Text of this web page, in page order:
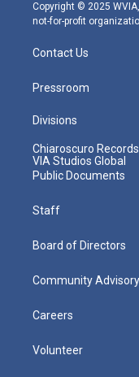
Copyright © 2025
not-for-profit
Contact Us
Pressroom
Divisions
Chiaroscuro Records
VIA Studios Global
Public Documents
Staff
Board of Directors
Community
Careers
Volunteer